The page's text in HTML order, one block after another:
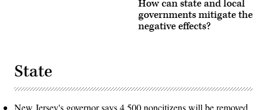
How can state and local
governments mitigate the
negative effects?
State